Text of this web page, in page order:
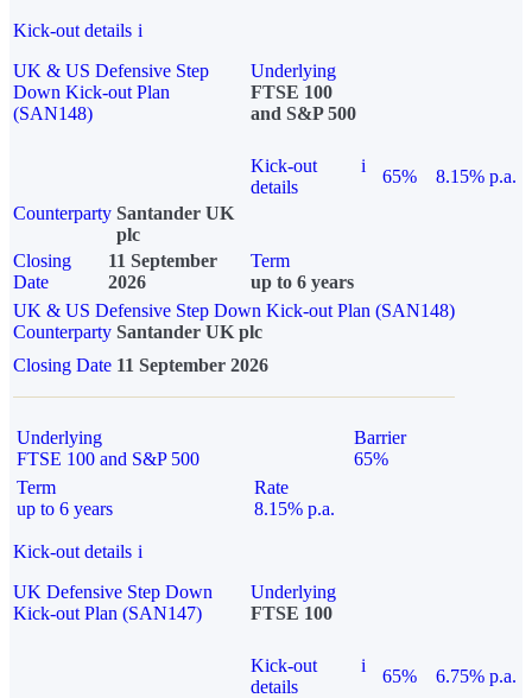
Kick-out details i
UK & US Defensive Step
Down Kick-out Plan
(SAN148)
Underlying
FTSE 100
and S&P 500
Kick-out
details
i
65%
8.15% p.a.
Counterparty Santander UK
plc
Closing
Date
11 September
2026
Term
up to 6 years
UK & US Defensive Step Down Kick-out Plan (SAN148)
Counterparty Santander UK plc
Closing Date 11 September 2026
Underlying
FTSE 100 and S&P 500
Barrier
65%
Term
up to 6 years
Rate
8.15% p.a.
Kick-out details i
UK Defensive Step Down
Kick-out Plan (SAN147)
Underlying
FTSE 100
Kick-out
details
i
65% 6.75% p.a.